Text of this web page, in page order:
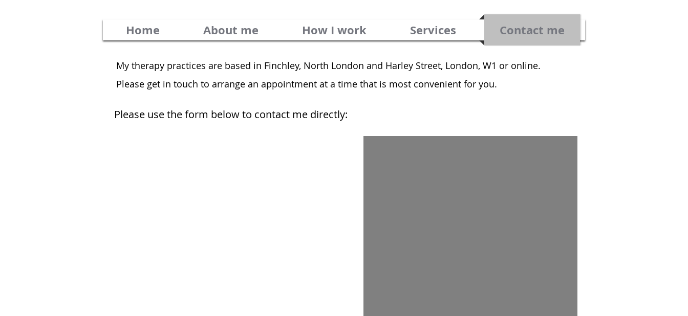
Home About me How I work Services Contact me
My therapy practices are based in Finchley, North London and Harley Street, London, W1 or online.
Please get in touch to arrange an appointment at a time that is most convenient for you.
Please use the form below to contact me directly: